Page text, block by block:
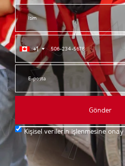
+1
Gönder
Kişisel verilerin işlenmesine